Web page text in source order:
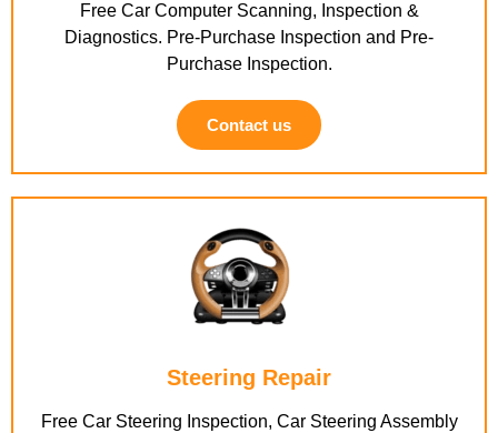
Free Car Computer Scanning, Inspection &
Diagnostics. Pre-Purchase Inspection and Pre-
Purchase Inspection.
Contact us
Steering Repair
Free Car Steering Inspection, Car Steering Assembly